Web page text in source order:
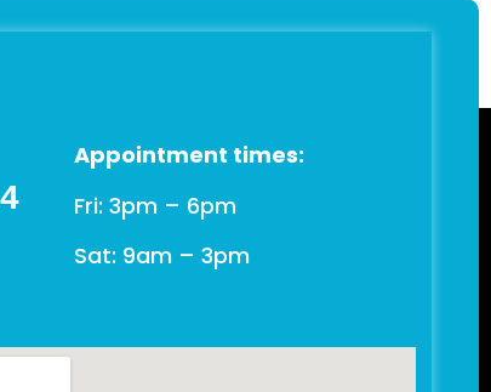
Appointment times:
Fri: 3pm – 6pm
Sat: 9am – 3pm